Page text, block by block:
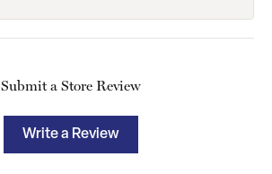
Submit a Store Review
Write a Review